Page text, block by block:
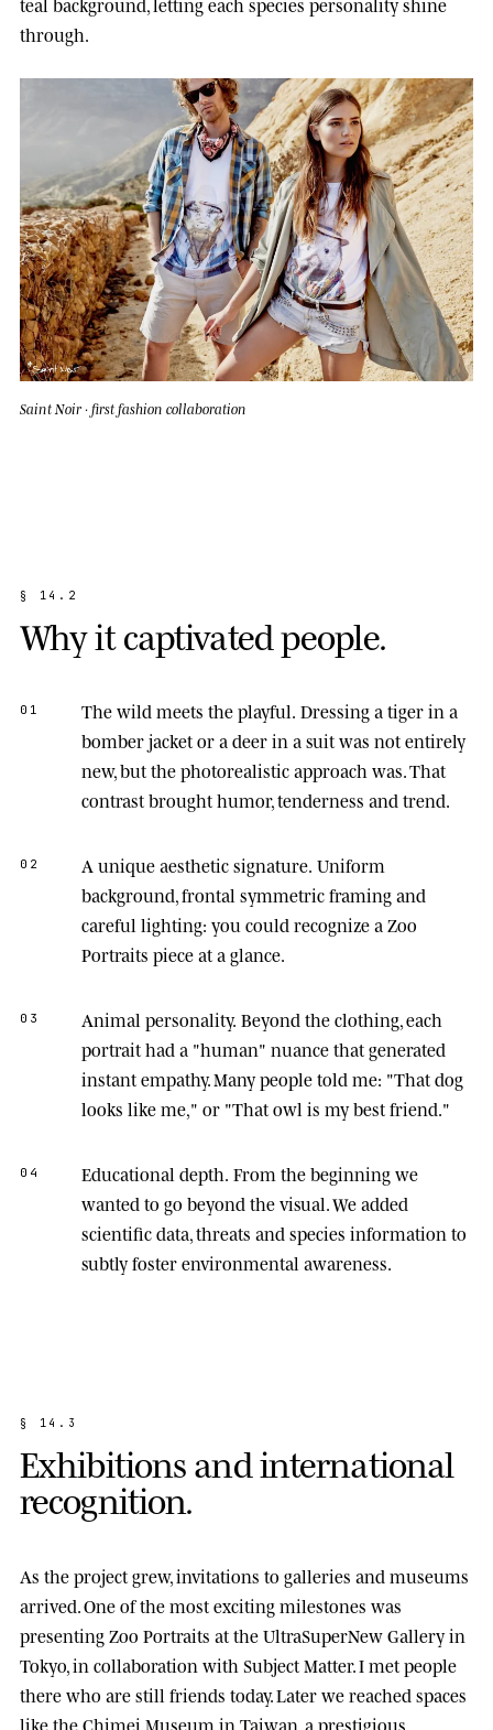
through.
Saint Noir · first fashion collaboration
§ 1 4 . 2
Whyitcaptivatedpeople.
01 The wild meets the playful. Dressing a tiger in a
bomber jacket or a deer in a suit was not entirely
new, but the photorealistic approach was. That
contrast brought humor, tenderness and trend.
02 A unique aesthetic signature. Uniform
background, frontal symmetric framing and
careful lighting: you could recognize a Zoo
Portraits piece at a glance.
03 Animal personality. Beyond the clothing, each
portrait had a "human" nuance that generated
instant empathy. Many people told me: "That dog
looks like me," or "That owl is my best friend."
04 Educational depth. From the beginning we
wanted to go beyond the visual. We added
scientific data, threats and species information to
subtly foster environmental awareness.
§ 1 4 . 3
Exhibitionsandinternational
recognition.
As the project grew, invitations to galleries and museums
arrived. One of the most exciting milestones was
presentingZoo Portraits at theUltraSuperNew Galleryin
Tokyo, in collaboration with Subject Matter. I met people
there who are still friends today. Later we reached spaces
like theChimei Museum in Taiwan, a prestigious